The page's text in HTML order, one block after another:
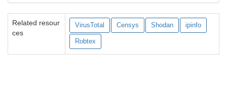
Related resour
ces
VirusTotal Censys Shodan ipinfo
Robtex